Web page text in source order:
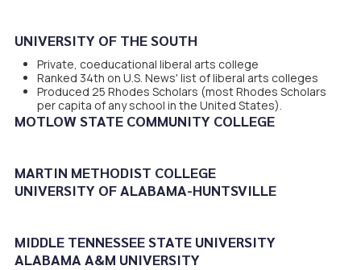
UNIVERSITY OF THE SOUTH
Private, coeducational liberal arts college
Ranked 34th on U.S. News' list of liberal arts colleges
Produced 25 Rhodes Scholars (most Rhodes Scholars
per capita of any school in the United States).
MOTLOW STATE COMMUNITY COLLEGE
MARTIN METHODIST COLLEGE
UNIVERSITY OF ALABAMA-HUNTSVILLE
MIDDLE TENNESSEE STATE UNIVERSITY
ALABAMA A&M UNIVERSITY